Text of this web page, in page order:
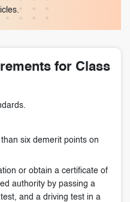
for Class
six demerit points on
or obtain a certificate of
authority by passing a
and a driving test in a